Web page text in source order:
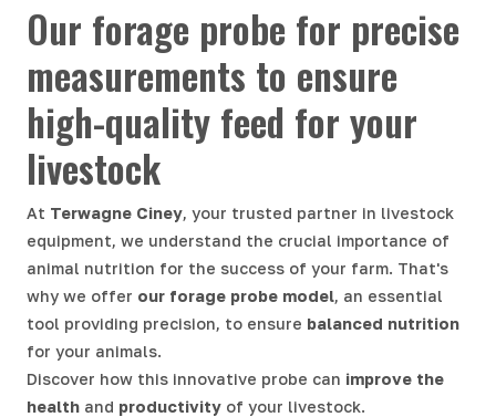
Our forage probe for precise
measurements to ensure
high-quality feed for your
livestock
At Terwagne Ciney, your trusted partner in livestock
equipment, we understand the crucial importance of
animal nutrition for the success of your farm. That's
why we offer our forage probe model, an essential
tool providing precision, to ensure balanced nutrition
for your animals.
Discover how this innovative probe can improve the
health and productivity of your livestock.